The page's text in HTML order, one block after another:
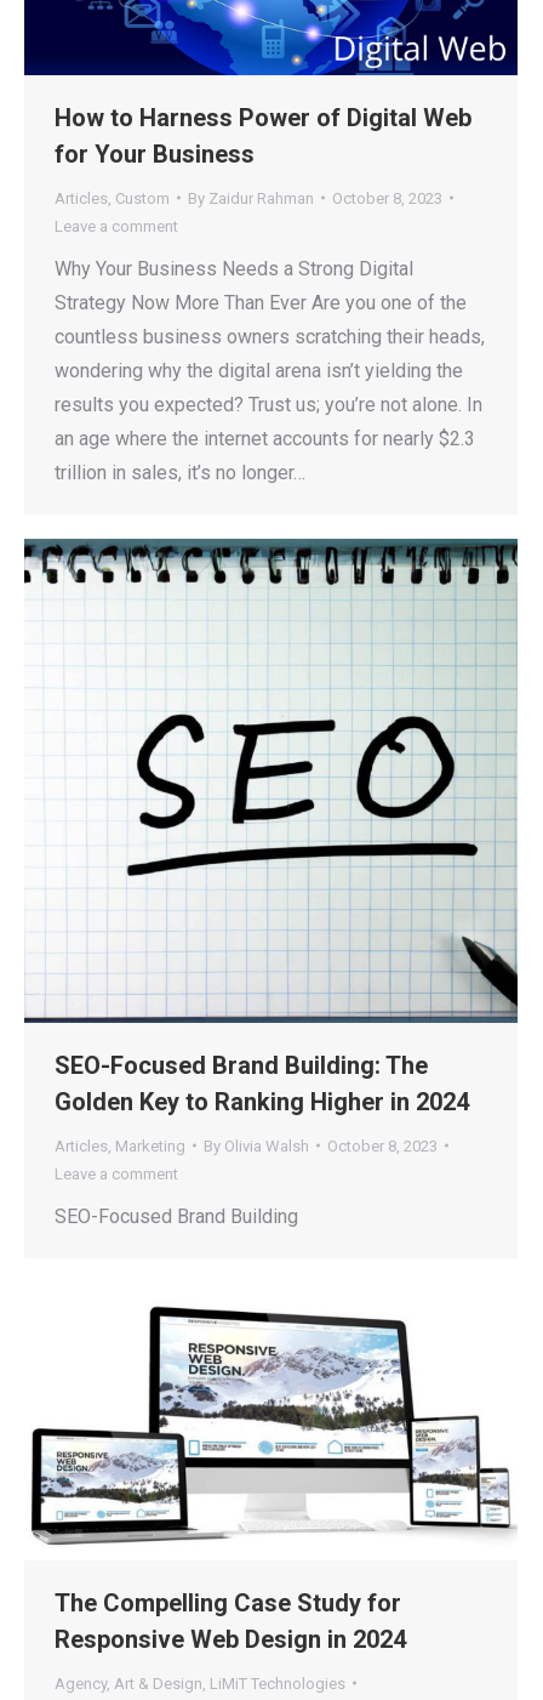
How to Harness Power of Digital Web
for Your Business
Articles Custom By Zaidur Rahman
October 8, 2023
Leave a comment
Why Your Business Needs a Strong Digital
Strategy Now More Than Ever Are you one of the
countless business owners scratching their heads,
wondering why the digital arena isn’t yielding the
results you expected? Trust us; you’re not alone. In
an age where the internet accounts for nearly $2.3
trillion in sales, it’s no longer…
SEO-Focused Brand Building: The
Golden Key to Ranking Higher in 2024
Articles Marketing By Olivia Walsh
October 8, 2023
Leave a comment
SEO-Focused Brand Building
The Compelling Case Study for
Responsive Web Design in 2024
Agency, Art & Design LiMiT Technologies